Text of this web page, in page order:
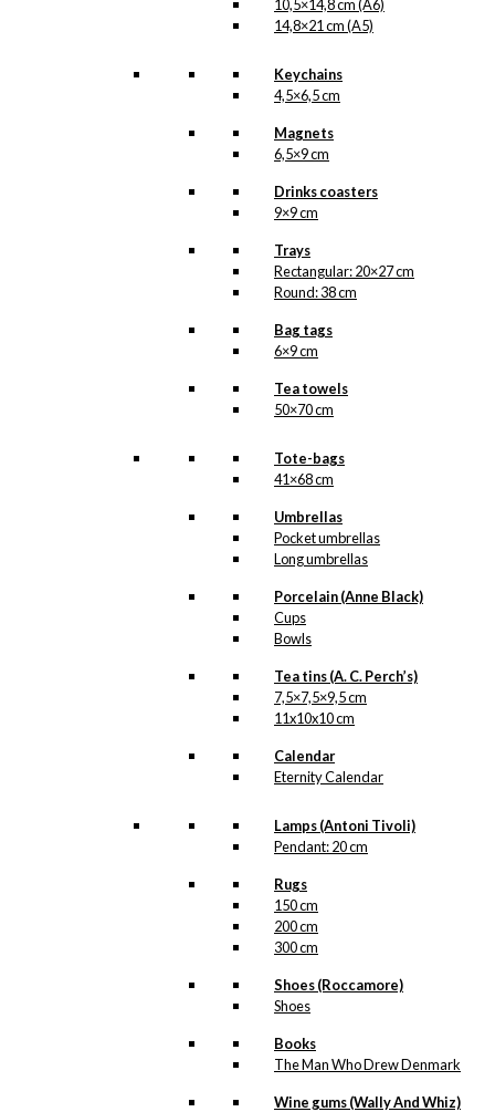
10,5×14,8 cm (A6)
14,8×21 cm (A5)
Keychains
4,5×6,5 cm
Magnets
6,5×9 cm
Drinks coasters
9×9 cm
Trays
Rectangular: 20×27 cm
Round: 38 cm
Bag tags
6×9 cm
Tea towels
50×70 cm
Tote-bags
41×68 cm
Umbrellas
Pocket umbrellas
Long umbrellas
Porcelain (Anne Black)
Cups
Bowls
Tea tins (A. C. Perch’s)
7,5×7,5×9,5 cm
11x10x10 cm
Calendar
Eternity Calendar
Lamps (Antoni Tivoli)
Pendant: 20 cm
Rugs
150 cm
200 cm
300 cm
Shoes (Roccamore)
Shoes
Books
The Man Who Drew Denmark
Wine gums (Wally And Whiz)